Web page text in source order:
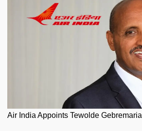
Air India Appoints Tewolde